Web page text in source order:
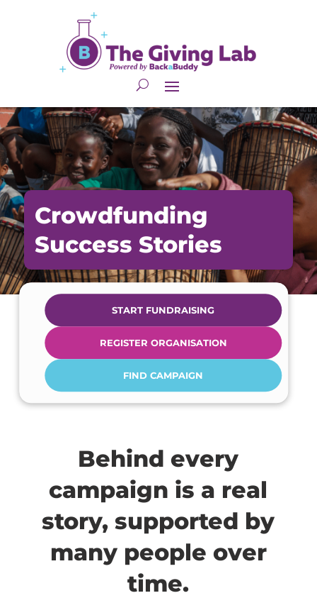
Crowdfunding
Success Stories
START FUNDRAISING
REGISTER ORGANISATION
FIND CAMPAIGN
Behind every
campaign is a real
story, supported by
many people over
time.